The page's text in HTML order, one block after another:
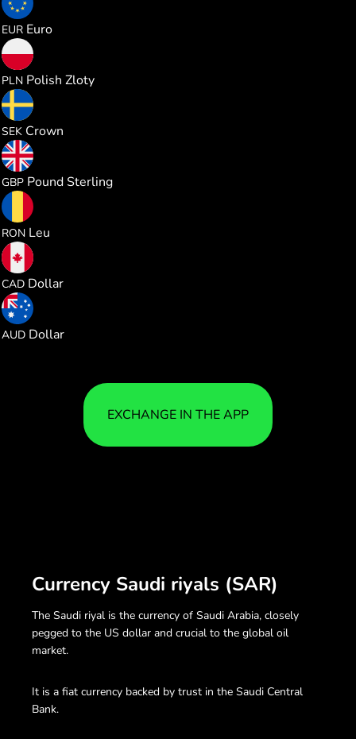
EUR Euro
PLN Polish Zloty
SEK Crown
GBP Pound Sterling
RON Leu
CAD Dollar
AUD Dollar
EXCHANGE IN THE APP
Currency Saudi riyals (SAR)
The Saudi riyal is the currency of Saudi Arabia, closely
pegged to the US dollar and crucial to the global oil
market.
It is a fiat currency backed by trust in the Saudi Central
Bank.